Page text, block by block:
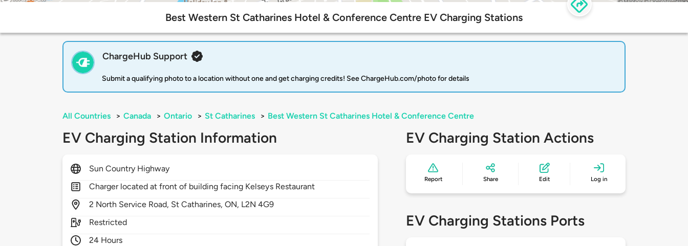
Best Western St Catharines Hotel & Conference Centre EV Charging Stations
ChargeHub Support
Submit a qualifying photo to a location without one and get charging credits! See ChargeHub.com/photo for details
All Countries > Canada > Ontario > St Catharines > Best Western St Catharines Hotel & Conference Centre
EV Charging Station Information
Sun Country Highway
Charger located at front of building facing Kelseys Restaurant
2 North Service Road, St Catharines,ON, L2N 4G9
Restricted
24 Hours
EV Charging Station Actions
Report Share Edit Log in
EV Charging Stations Ports